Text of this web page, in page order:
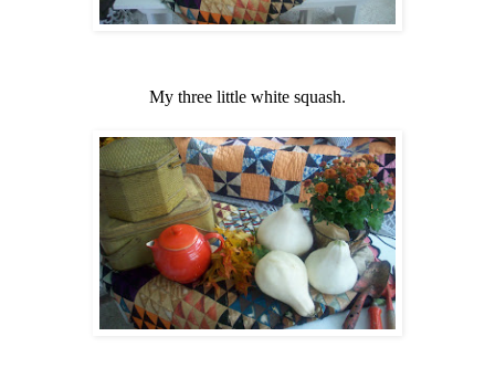
My three little white squash.